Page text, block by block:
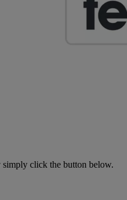
click the button below.